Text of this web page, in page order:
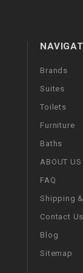
Brands
Suites
Toilets
Furniture
Baths
ABOUT US
FAQ
Shipping
Contact Us
Blog
Sitemap